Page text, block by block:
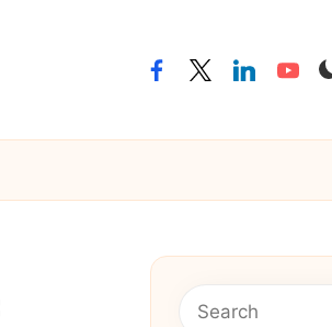
facebooktwitterlinkedinyoutube